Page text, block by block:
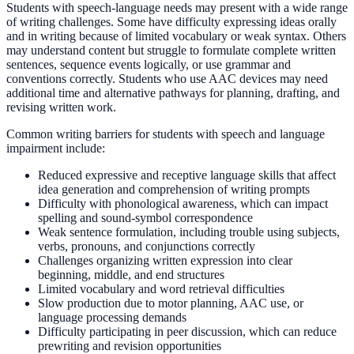
Students with speech-language needs may present with a wide range
of writing challenges. Some have difficulty expressing ideas orally
and in writing because of limited vocabulary or weak syntax. Others
may understand content but struggle to formulate complete written
sentences, sequence events logically, or use grammar and
conventions correctly. Students who use AAC devices may need
additional time and alternative pathways for planning, drafting, and
revising written work.
Common writing barriers for students with speech and language
impairment include:
Reduced expressive and receptive language skills that affect
idea generation and comprehension of writing prompts
Difficulty with phonological awareness, which can impact
spelling and sound-symbol correspondence
Weak sentence formulation, including trouble using subjects,
verbs, pronouns, and conjunctions correctly
Challenges organizing written expression into clear
beginning, middle, and end structures
Limited vocabulary and word retrieval difficulties
Slow production due to motor planning, AAC use, or
language processing demands
Difficulty participating in peer discussion, which can reduce
prewriting and revision opportunities